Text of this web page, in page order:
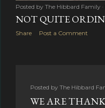
Posted by The Hibbard Family
NOT QUITE
Share Post a Comment
Posted by The Hibbard
WE ARE